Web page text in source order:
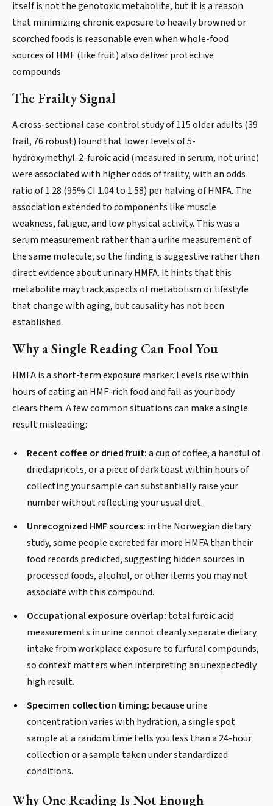
itself is not the genotoxic metabolite, but it is a reason
that minimizing chronic exposure to heavily browned or
scorched foods is reasonable even when whole-food
sources of HMF (like fruit) also deliver protective
compounds.
The Frailty Signal
A cross-sectional case-control study of 115 older adults (39
frail, 76 robust) found that lower levels of 5-
hydroxymethyl-2-furoic acid (measured in serum, not urine)
were associated with higher odds of frailty, with an odds
ratio of 1.28 (95% CI 1.04 to 1.58) per halving of HMFA. The
association extended to components like muscle
weakness, fatigue, and low physical activity. This was a
serum measurement rather than a urine measurement of
the same molecule, so the finding is suggestive rather than
direct evidence about urinary HMFA. It hints that this
metabolite may track aspects of metabolism or lifestyle
that change with aging, but causality has not been
established.
Why a Single Reading Can Fool You
HMFA is a short-term exposure marker. Levels rise within
hours of eating an HMF-rich food and fall as your body
clears them. A few common situations can make a single
result misleading:
Recent coffee or dried fruit:a cup of coffee, a handful of
dried apricots, or a piece of dark toast within hours of
collecting your sample can substantially raise your
number without reflecting your usual diet.
Unrecognized HMF sources: in the Norwegian dietary
study, some people excreted far more HMFA than their
food records predicted, suggesting hidden sources in
processed foods, alcohol, or other items you may not
associate with this compound.
Occupational exposure overlap: total furoic acid
measurements in urine cannot cleanly separate dietary
intake from workplace exposure to furfural compounds,
so context matters when interpreting an unexpectedly
high result.
Specimen collection timing: because urine
concentration varies with hydration, a single spot
sample at a random time tells you less than a 24-hour
collection or a sample taken under standardized
conditions.
Why One Reading Is Not Enough